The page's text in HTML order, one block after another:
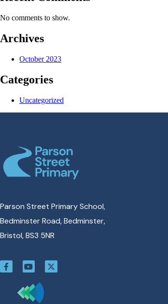
No comments to show.
Archives
October 2023
Categories
Uncategorized
Parson Street Primary School,
Bedminster Road, Bedminster,
Bristol, BS3 5NR